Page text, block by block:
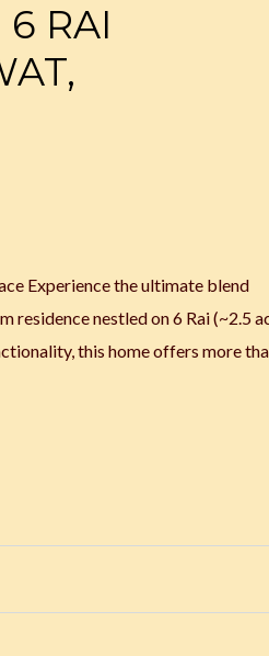
RAI
Experience the ultimate blend
nestled on 6 Rai (~2.5
this home offers more